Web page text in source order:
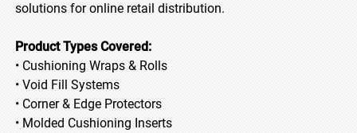
solutions for online retail distribution.
Product Types Covered:
• Cushioning Wraps & Rolls
• Void Fill Systems
• Corner & Edge Protectors
• Molded Cushioning Inserts